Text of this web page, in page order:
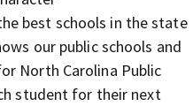
best schools in the state
our public schools and
North Carolina Public
student for their next